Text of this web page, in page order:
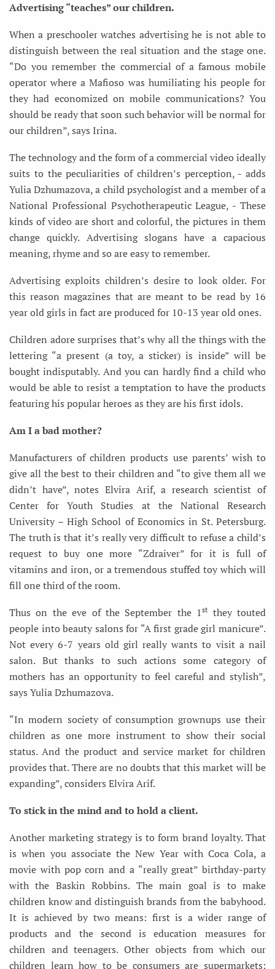
Advertising “teaches” our children.
When a preschooler watches advertising he is not able to
distinguish between the real situation and the stage one.
“Do you remember the commercial of a famous mobile
operator where a Mafioso was humiliating his people for
they had economized on mobile communications? You
should be ready that soon such behavior will be normal for
our children”, says Irina.
The technology and the form of a commercial video ideally
suits to the peculiarities of children’s perception, - adds
Yulia Dzhumazova, a child psychologist and a member of a
National Professional Psychotherapeutic League, - These
kinds of video are short and colorful, the pictures in them
change quickly. Advertising slogans have a capacious
meaning, rhyme and so are easy to remember.
Advertising exploits children’s desire to look older. For
this reason magazines that are meant to be read by 16
year old girls in fact are produced for 10-13 year old ones.
Children adore surprises that’s why all the things with the
lettering “a present (a toy, a sticker) is inside” will be
bought indisputably. And you can hardly find a child who
would be able to resist a temptation to have the products
featuring his popular heroes as they are his first idols.
Am I a bad mother?
Manufacturers of children products use parents’ wish to
give all the best to their children and “to give them all we
didn’t have”, notes Elvira Arif, a research scientist of
Center for Youth Studies at the National Research
University – High School of Economics in St. Petersburg.
The truth is that it’s really very difficult to refuse a child’s
request to buy one more “Zdraiver” for it is full of
vitamins and iron, or a tremendous stuffed toy which will
fill one third of the room.
Thus on the eve of the September the 1st they touted
people into beauty salons for “A first grade girl manicure”.
Not every 6-7 years old girl really wants to visit a nail
salon. But thanks to such actions some category of
mothers has an opportunity to feel careful and stylish”,
says Yulia Dzhumazova.
“In modern society of consumption grownups use their
children as one more instrument to show their social
status. And the product and service market for children
provides that. There are no doubts that this market will be
expanding”, considers Elvira Arif.
To stick in the mind and to hold a client.
Another marketing strategy is to form brand loyalty. That
is when you associate the New Year with Coca Cola, a
movie with pop corn and a “really great” birthday-party
with the Baskin Robbins. The main goal is to make
children know and distinguish brands from the babyhood.
It is achieved by two means: first is a wider range of
products and the second is education measures for
children and teenagers. Other objects from which our
children learn how to be consumers are supermarkets: